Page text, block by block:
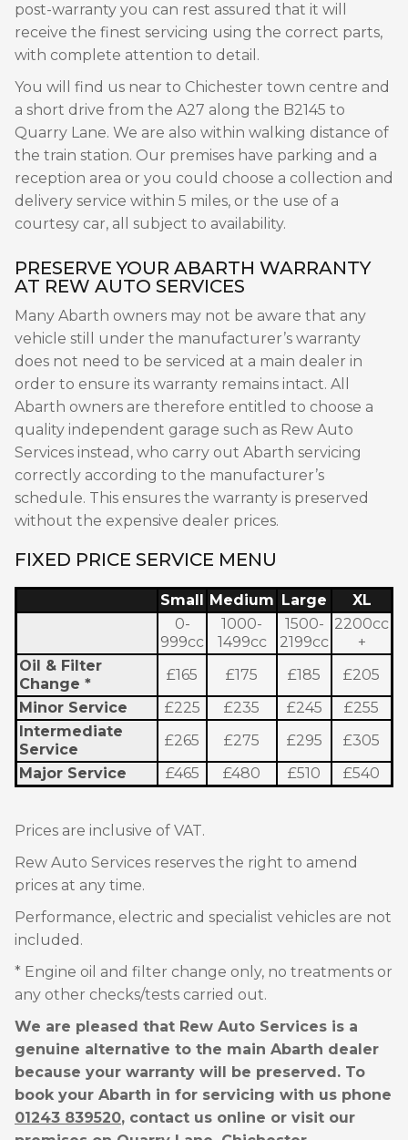
post-warranty you can rest assured that it will
receive the finest servicing using the correct parts,
with complete attention to detail.
You will find us near to Chichester town centre and
a short drive from the A27 along the B2145 to
Quarry Lane. We are also within walking distance of
the train station. Our premises have parking and a
reception area or you could choose a collection and
delivery service within 5 miles, or the use of a
courtesy car, all subject to availability.
PRESERVE YOUR ABARTH WARRANTY
AT REW AUTO SERVICES
Many Abarth owners may not be aware that any
vehicle still under the manufacturer’s warranty
does not need to be serviced at a main dealer in
order to ensure its warranty remains intact. All
Abarth owners are therefore entitled to choose a
quality independent garage such as Rew Auto
Services instead, who carry out Abarth servicing
correctly according to the manufacturer’s
schedule. This ensures the warranty is preserved
without the expensive dealer prices.
FIXED PRICE SERVICE MENU
Small Medium Large
XL
0-
999cc
1000-
1499cc
1500-
2199cc
2200cc
+
Oil & Filter
Change *
£165 £175 £185
£205
Minor Service
£225 £235 £245
£255
Intermediate
Service
£265 £275 £295
£305
Major Service
£465 £480 £510 £540
Prices are inclusive of VAT.
Rew Auto Services reserves the right to amend
prices at any time.
Performance, electric and specialist vehicles are not
included.
* Engine oil and filter change only, no treatments or
any other checks/tests carried out.
We are pleased that Rew Auto Services is a
genuine alternative to the main Abarth dealer
because your warranty will be preserved. To
book your Abarth in for servicing with us phone
01243 839520, contact us online or visit our